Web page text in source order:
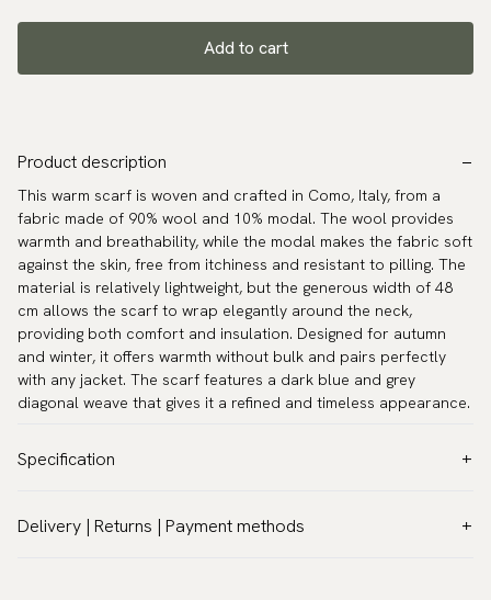
Add to cart
Product description
This warm scarf is woven and crafted in Como, Italy, from a
fabric made of 90% wool and 10% modal. The wool provides
warmth and breathability, while the modal makes the fabric soft
against the skin, free from itchiness and resistant to pilling. The
material is relatively lightweight, but the generous width of 48
cm allows the scarf to wrap elegantly around the neck,
providing both comfort and insulation. Designed for autumn
and winter, it offers warmth without bulk and pairs perfectly
with any jacket. The scarf features a dark blue and grey
diagonal weave that gives it a refined and timeless appearance.
Specification
Pattern: Stripes
Delivery | Returns | Payment methods